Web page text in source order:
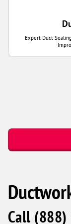
Expert Duct
Call (888)